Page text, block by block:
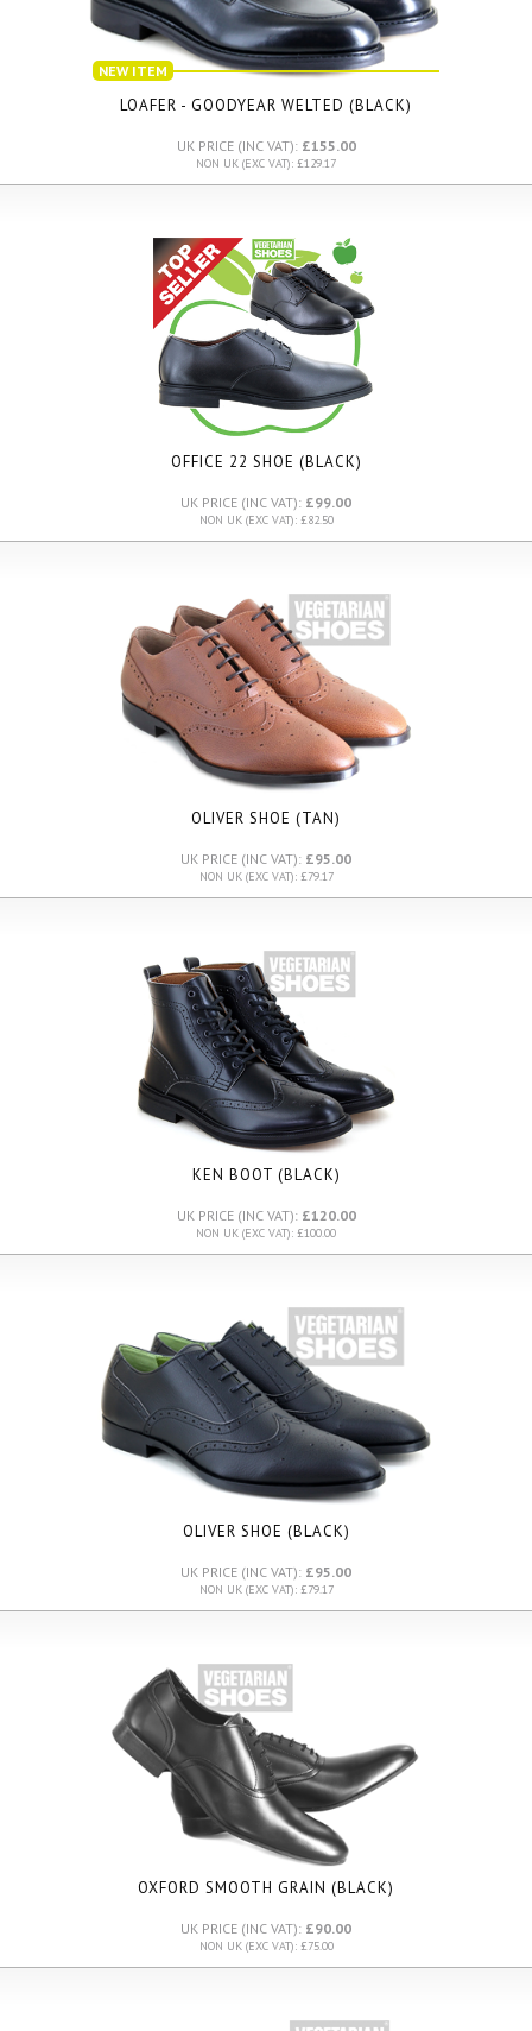
NEW ITEM
LOAFER - GOODYEAR WELTED (BLACK)
UK PRICE (INC VAT): £155.00
NON UK (EXC VAT): £129.17
OFFICE 22 SHOE (BLACK)
UK PRICE (INC VAT): £99.00
NON UK (EXC VAT): £82.50
OLIVER SHOE (TAN)
UK PRICE (INC VAT): £95.00
NON UK (EXC VAT): £79.17
KEN BOOT (BLACK)
UK PRICE (INC VAT): £120.00
NON UK (EXC VAT): £100.00
OLIVER SHOE (BLACK)
UK PRICE (INC VAT): £95.00
NON UK (EXC VAT): £79.17
OXFORD SMOOTH GRAIN (BLACK)
UK PRICE (INC VAT): £90.00
NON UK (EXC VAT): £75.00